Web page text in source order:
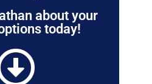
about your
today!